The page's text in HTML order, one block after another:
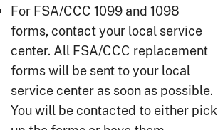
For FSA/CCC 1099 and 1098
forms, contact your local service
center. All FSA/CCC replacement
forms will be sent to your local
service center as soon as possible.
You will be contacted to either pick